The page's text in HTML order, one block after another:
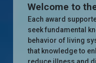
Welcome to
Each award
seek fundamental
behavior of living
that knowledge to